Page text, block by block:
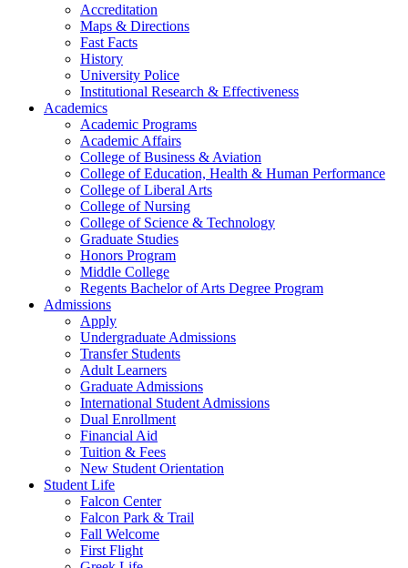
Accreditation
Maps & Directions
Fast Facts
History
University Police
Institutional Research & Effectiveness
Academics
Academic Programs
Academic Affairs
College of Business & Aviation
College of Education, Health & Human Performance
College of Liberal Arts
College of Nursing
College of Science & Technology
Graduate Studies
Honors Program
Middle College
Regents Bachelor of Arts Degree Program
Admissions
Apply
Undergraduate Admissions
Transfer Students
Adult Learners
Graduate Admissions
International Student Admissions
Dual Enrollment
Financial Aid
Tuition & Fees
New Student Orientation
Student Life
Falcon Center
Falcon Park & Trail
Fall Welcome
First Flight